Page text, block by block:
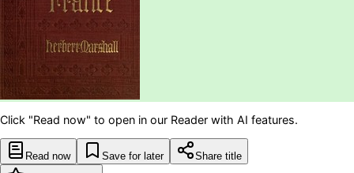
Click "Read now" to open in our Reader with AI features.
Read now Save for later Share title